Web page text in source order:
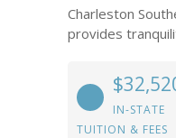
Charleston
provides
IN-STATE
TUITION & FEES